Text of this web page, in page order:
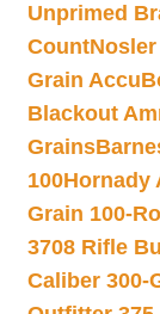
Unprimed
CountNosler
Grain
Blackout
Grains
100Hornady
Grain 100-
3708 Rifle
Caliber 300-